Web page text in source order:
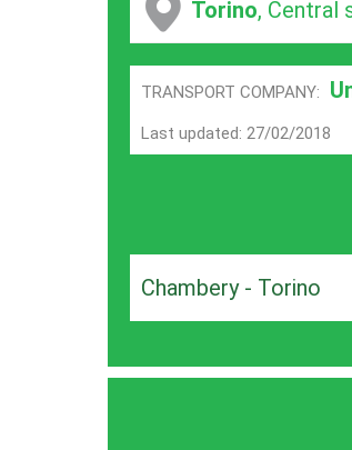
Torino, Central
TRANSPORT COMPANY:
Last updated: 27/02/2018
Chambery - Torino